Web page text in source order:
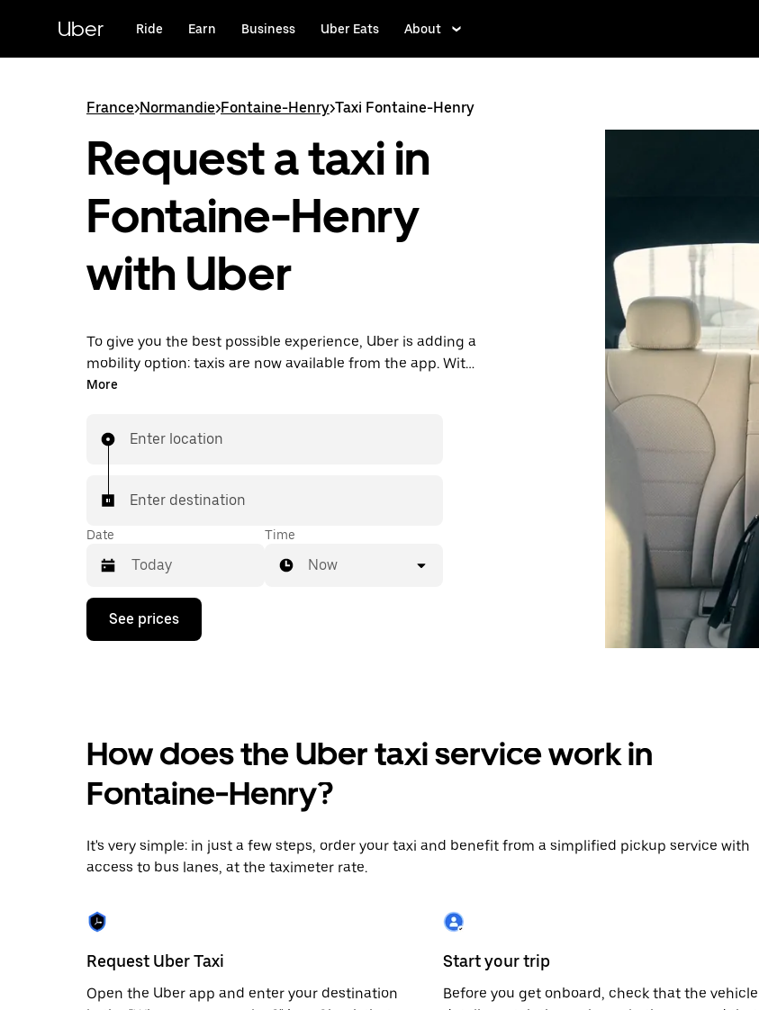
content
Uber Ride Earn Business Uber Eats About
France>Normandie>Fontaine-Henry>Taxi Fontaine-Henry
Request a taxi in
Fontaine-Henry
with Uber
To give you the best possible experience, Uber is adding a
mobility option: taxis are now available from the app. With
Uber Taxi, it's easy to find a taxi when you need one.
More
Enter location
Enter destination
Date
Press
down
calendar
select
a
the
escape
close
the
Time
Now
See prices
How does the Uber taxi service work in
Fontaine-Henry?
It's very simple: in just a few steps, order your taxi and benefit from a simplified pickup service with
access to bus lanes, at the taximeter rate.
Request Uber Taxi
Open the Uber app and enter your destination
Start your trip
Before you get onboard, check that the vehicle